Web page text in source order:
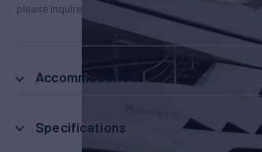
please inquire.
Accommodations
Specifications